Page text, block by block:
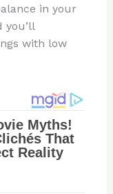
in your
you’ll
with low